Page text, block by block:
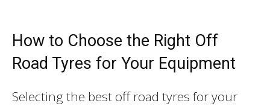
How to Choose the Right Off
Road Tyres for Your Equipment
Selecting the best off road tyres for your